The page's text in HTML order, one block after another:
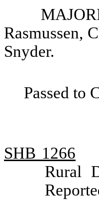
Rasmussen,
Snyder.
Passed to
SHB 1266
Rural